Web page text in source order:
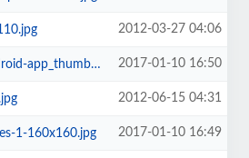
2012-03-27 04:06
160x160.jpg 2017-01-10 16:50
2012-06-15 04:31
1-160x160.jpg 2017-01-10 16:49